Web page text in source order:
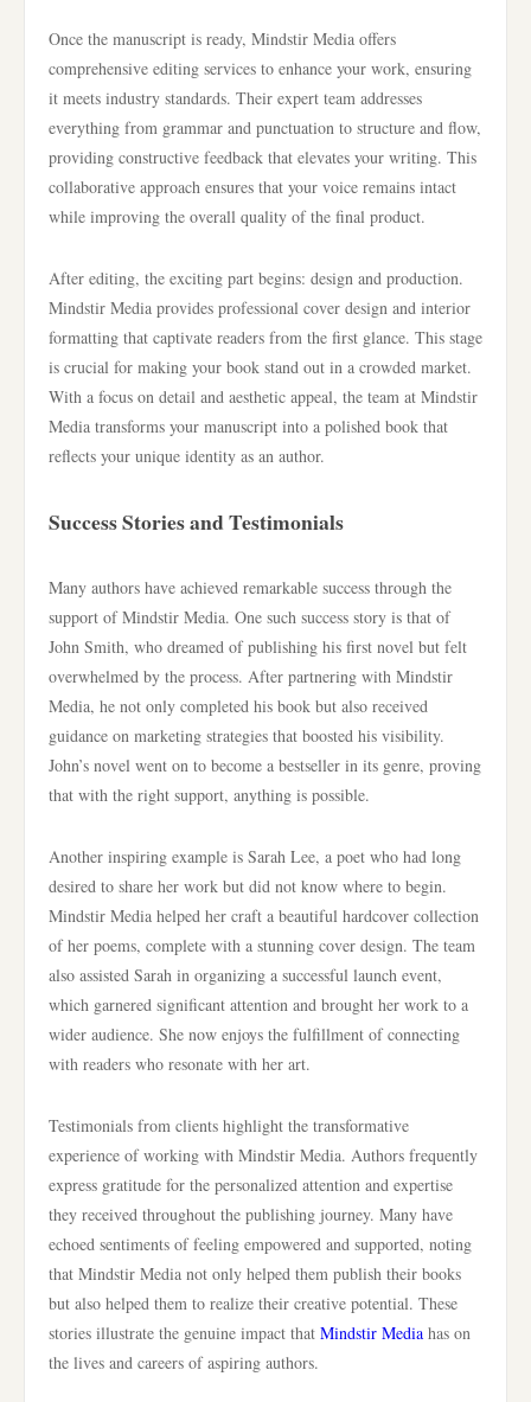
Once the manuscript is ready, Mindstir Media offers
comprehensive editing services to enhance your work, ensuring
it meets industry standards. Their expert team addresses
everything from grammar and punctuation to structure and flow,
providing constructive feedback that elevates your writing. This
collaborative approach ensures that your voice remains intact
while improving the overall quality of the final product.
After editing, the exciting part begins: design and production.
Mindstir Media provides professional cover design and interior
formatting that captivate readers from the first glance. This stage
is crucial for making your book stand out in a crowded market.
With a focus on detail and aesthetic appeal, the team at Mindstir
Media transforms your manuscript into a polished book that
reflects your unique identity as an author.
Success Stories and Testimonials
Many authors have achieved remarkable success through the
support of Mindstir Media. One such success story is that of
John Smith, who dreamed of publishing his first novel but felt
overwhelmed by the process. After partnering with Mindstir
Media, he not only completed his book but also received
guidance on marketing strategies that boosted his visibility.
John’s novel went on to become a bestseller in its genre, proving
that with the right support, anything is possible.
Another inspiring example is Sarah Lee, a poet who had long
desired to share her work but did not know where to begin.
Mindstir Media helped her craft a beautiful hardcover collection
of her poems, complete with a stunning cover design. The team
also assisted Sarah in organizing a successful launch event,
which garnered significant attention and brought her work to a
wider audience. She now enjoys the fulfillment of connecting
with readers who resonate with her art.
Testimonials from clients highlight the transformative
experience of working with Mindstir Media. Authors frequently
express gratitude for the personalized attention and expertise
they received throughout the publishing journey. Many have
echoed sentiments of feeling empowered and supported, noting
that Mindstir Media not only helped them publish their books
but also helped them to realize their creative potential. These
stories illustrate the genuine impact that Mindstir Media has on
the lives and careers of aspiring authors.